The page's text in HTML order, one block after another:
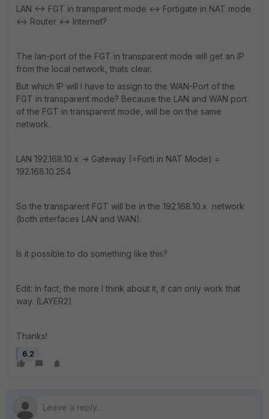
LAN <-> FGT in transparent mode <-> Fortigate in NAT mode
<-> Router <-> Internet?
The lan-port of the FGT in transparent mode will get an IP
from the local network, thats clear.
But which IP will I have to assign to the WAN-Port of the
FGT in transparent mode? Because the LAN and WAN port
of the FGT in transparent mode, will be on the same
network.
LAN 192.168.10.x -> Gateway (=Forti in NAT Mode) =
192.168.10.254
So the transparent FGT will be in the 192.168.10.x network
(both interfaces LAN and WAN).
Is it possible to do something like this?
Edit: In fact, the more I think about it, it can only work that
way. (LAYER2)
Thanks!
6.2